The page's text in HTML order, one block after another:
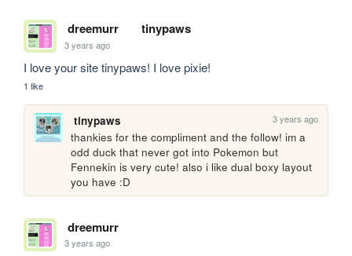
dreemurr tinypaws
3 years ago
I love your site tinypaws! I love pixie!
1 like
tinypaws 3 years ago
thankies for the compliment and the follow! im a
odd duck that never got into Pokemon but
Fennekin is very cute! also i like dual boxy layout
you have :D
dreemurr
3 years ago